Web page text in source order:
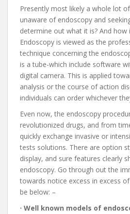
Presently most likely a whole lot
unaware of endoscopy and
determine out what it is? And how
Endoscopy is viewed as the
technique concerning the
is a tube-which include software
digital camera. This is applied
analysis or the course of action
individuals can order whichever
Even now, the endoscopy
revolutionized drugs, and from
quickly exchange invasive or
tests solutions. There are option
display, and sure features clearly
endoscopy. Go through out the
towards notice excess in excess
be below: –
· Well known models of